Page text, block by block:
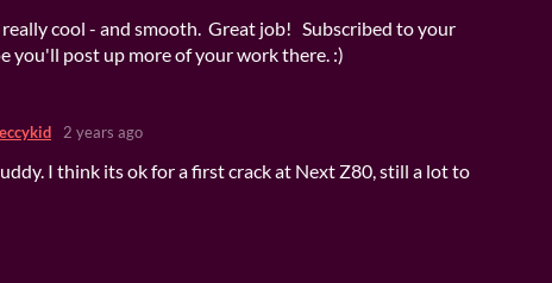
cool - and smooth. Great job! Subscribed to your
you'll post up more of your work there. :)
2 years ago
I think its ok for a first crack at Next Z80, still a lot to